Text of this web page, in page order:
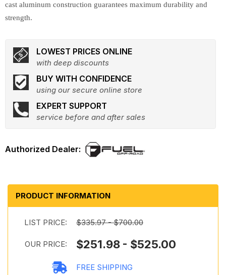
cast aluminum construction guarantees maximum durability and
strength.
LOWEST PRICES ONLINE
with deep discounts
BUY WITH CONFIDENCE
using our secure online store
EXPERT SUPPORT
service before and after sales
PRODUCT INFORMATION
LIST PRICE: $335.97 - $700.00
OUR PRICE: $251.98 - $525.00
FREE SHIPPING